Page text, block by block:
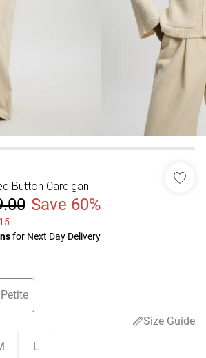
Button Cardigan
Save 60%
for Next Day Delivery
Petite
Size Guide
L